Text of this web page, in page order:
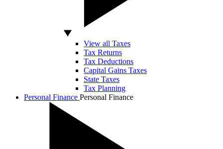
View all Taxes
Tax Returns
Tax Deductions
Capital Gains Taxes
State Taxes
Tax Planning
Personal Finance Personal Finance